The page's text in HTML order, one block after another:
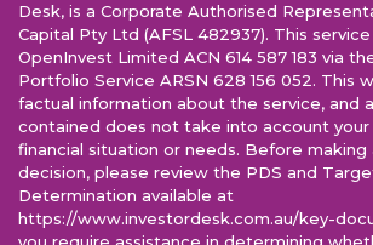
Desk, is a Corporate Authorised
Capital Pty Ltd (AFSL 482937). This
OpenInvest Limited ACN 614 587 183 via
Portfolio Service ARSN 628 156 052. This
factual information about the service, and
contained does not take into account
financial situation or needs. Before making
decision, please review the PDS and
Determination available at
https://www.investordesk.com.au/key-